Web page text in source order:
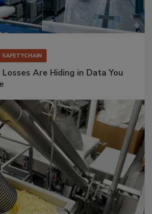
SAFETYCHAIN
Are Hiding in Data You